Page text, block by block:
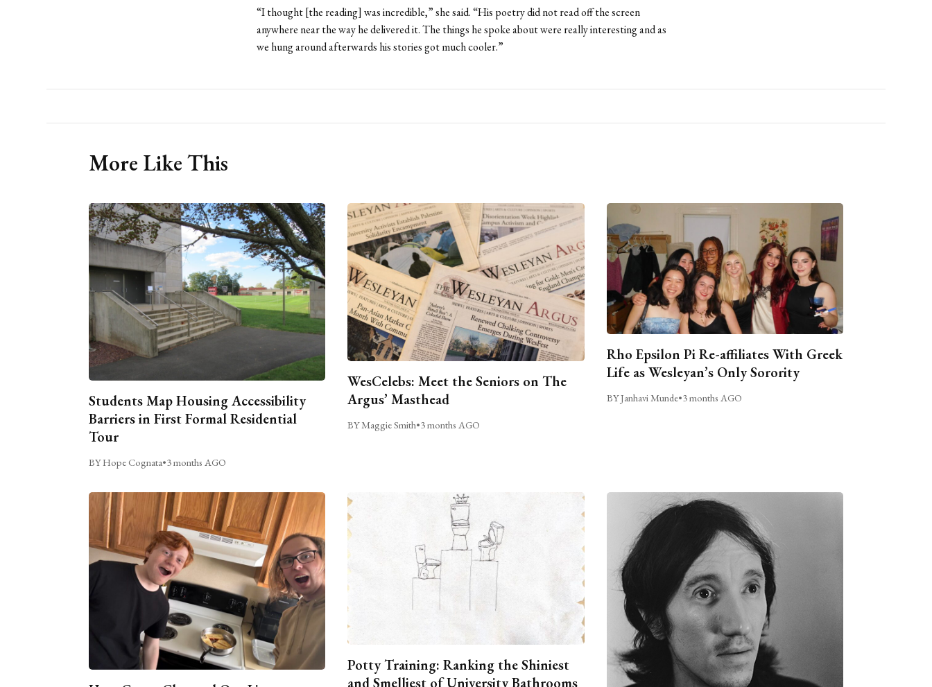
“I thought [the reading] was incredible,” she said. “His poetry did not read off the screen
anywhere near the way he delivered it. The things he spoke about were really interesting and as
we hung around afterwards his stories got much cooler.”
More Like This
Students Map Housing Accessibility
Barriers in First Formal Residential
Tour
BY Hope Cognata•3 months AGO
WesCelebs: Meet the Seniors on The
Argus’ Masthead
BY Maggie Smith•3 months AGO
Rho Epsilon Pi Re-affiliates With Greek
Life as Wesleyan’s Only Sorority
BY Janhavi Munde•3 months AGO
Potty Training: Ranking the Shiniest
and Smelliest of University Bathrooms